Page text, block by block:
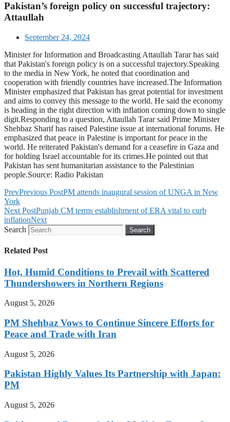
Pakistan’s foreign policy on successful trajectory:
Attaullah
September 24, 2024
Minister for Information and Broadcasting Attaullah Tarar has said
that Pakistan's foreign policy is on a successful trajectory.Speaking
to the media in New York, he noted that coordination and
cooperation with friendly countries have increased.The Information
Minister emphasized that Pakistan has great potential for investment
and aims to convey this message to the world. He said the economy
is heading in the right direction with inflation coming down to single
digit.Responding to a question, Attaullah Tarar said Prime Minister
Shehbaz Sharif has raised Palestine issue at international forums. He
emphasized that peace in Palestine is important for peace in the
world. He reiterated Pakistan's demand for a ceasefire in Gaza and
for holding Israel accountable for its crimes.He pointed out that
Pakistan has sent humanitarian assistance to the Palestinian
people.Source: Radio Pakistan
PrevPrevious PostPM attends inaugural session of UNGA in New
York
Next PostPunjab CM terms establishment of ERA vital to curb
inflationNext
Search
Search
Related Post
Hot, Humid Conditions to Prevail with Scattered
Thundershowers in Northern Regions
August 5, 2026
PM Shehbaz Vows to Continue Sincere Efforts for
Peace and Trade with Iran
August 5, 2026
Pakistan Highly Values Its Partnership with Japan:
PM
August 5, 2026